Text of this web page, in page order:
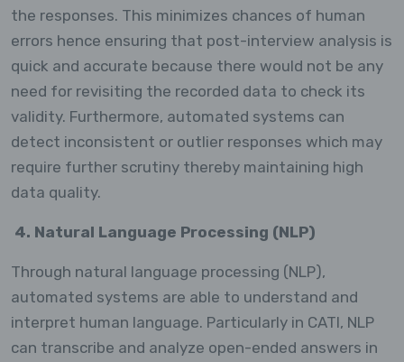
the responses. This minimizes chances of human
errors hence ensuring that post-interview analysis is
quick and accurate because there would not be any
need for revisiting the recorded data to check its
validity. Furthermore, automated systems can
detect inconsistent or outlier responses which may
require further scrutiny thereby maintaining high
data quality.
4. Natural Language Processing (NLP)
Through natural language processing (NLP),
automated systems are able to understand and
interpret human language. Particularly in CATI, NLP
can transcribe and analyze open-ended answers in